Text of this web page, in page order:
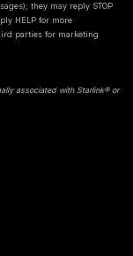
they may reply STOP
HELP for more
parties for marketing
associated with Starlink® or